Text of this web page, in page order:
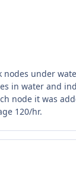
nodes under
in water and
node it was
120/hr.